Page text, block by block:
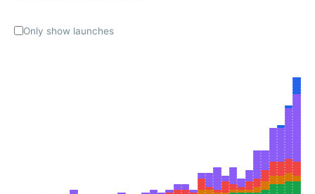
Only show launches